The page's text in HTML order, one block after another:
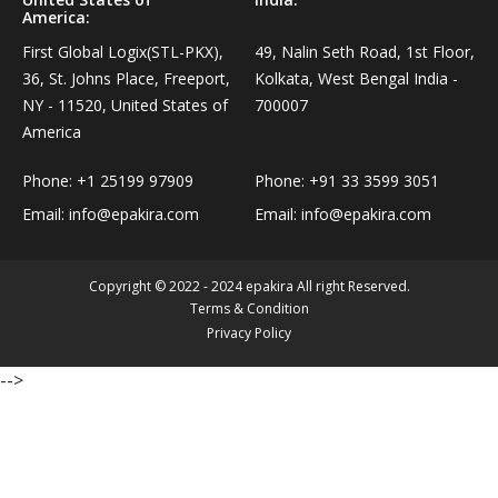
Snacks, Namkeen & Sweets›Biscuits & Bakery›Baking
Coffee, Tea & Beverages›Powdered Drink Mixes›Milk
Coffee, Tea & Beverages›Beverage Syrups &
Cooking & Baking Supplies›Baking Supplies›Baking
Chocolates & Cocoa›Baking Chocolates
Personal Care›Shaving, Waxing & Beard Care›Post-
Treatments›Beard Conditioners & Oils
Personal Care›Shaving, Waxing & Beard Care›Post-
Treatments›Moustache Waxes
Personal Care›Shaving, Waxing & Beard Care›Post-
Treatments›Beard Conditioners & Oils›Beard Oils
Personal Care›Intimate Care & Hygiene›Intimate
Care›Male Intimate Care
America:
First Global Logix(STL-PKX),
36, St. Johns Place, Freeport,
NY - 11520, United States of
America
Phone: +1 25199 97909
Email: info@epakira.com
49, Nalin Seth Road, 1st Floor,
Kolkata, West Bengal India -
700007
Phone: +91 33 3599 3051
Email: info@epakira.com
Copyright © 2022 - 2024 epakira All right Reserved.
Terms & Condition
Privacy Policy
-->